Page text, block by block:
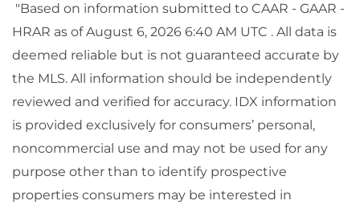
"Based on information submitted to CAAR - GAAR -
HRAR as of August 6, 2026 6:40 AM UTC . All data is
deemed reliable but is not guaranteed accurate by
the MLS. All information should be independently
reviewed and verified for accuracy. IDX information
is provided exclusively for consumers’ personal,
noncommercial use and may not be used for any
purpose other than to identify prospective
properties consumers may be interested in